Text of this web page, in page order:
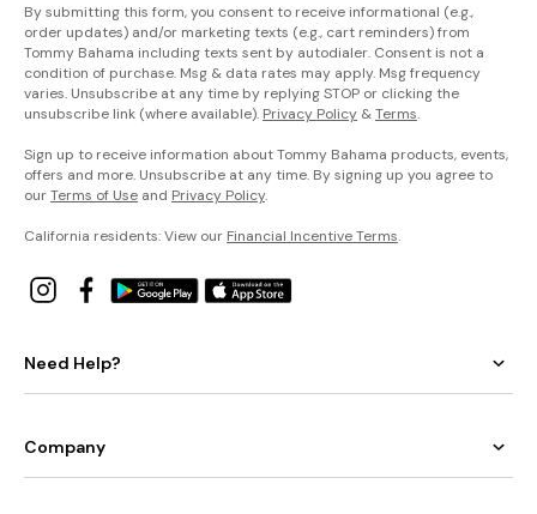
By submitting this form, you consent to receive informational (e.g.,
order updates) and/or marketing texts (e.g., cart reminders) from
Tommy Bahama including texts sent by autodialer. Consent is not a
condition of purchase. Msg & data rates may apply. Msg frequency
varies. Unsubscribe at any time by replying STOP or clicking the
unsubscribe link (where available). Privacy Policy &Terms.
Sign up to receive information about Tommy Bahama products, events,
offers and more. Unsubscribe at any time. By signing up you agree to
ourTerms of Use and Privacy Policy.
California residents: View our Financial Incentive Terms.
Need Help?
Company